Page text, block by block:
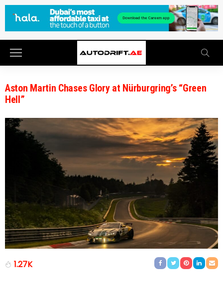
Aston Martin Chases Glory at Nürburgring’s “Green
Hell”
1.27K